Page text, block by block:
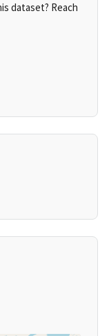
dataset? Reach